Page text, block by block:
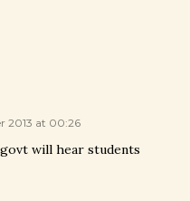
2013 at 00:26
will hear students